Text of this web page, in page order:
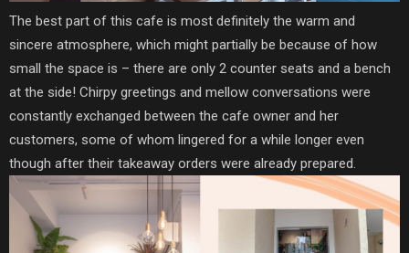
The best part of this cafe is most definitely the warm and
sincere atmosphere, which might partially be because of how
small the space is – there are only 2 counter seats and a bench
at the side! Chirpy greetings and mellow conversations were
constantly exchanged between the cafe owner and her
customers, some of whom lingered for a while longer even
though after their takeaway orders were already prepared.